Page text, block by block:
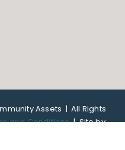
Assets | All Rights
and Conditions|Site by